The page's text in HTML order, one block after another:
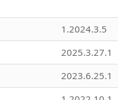
1.2024.3.5
2025.3.27.1
2023.6.25.1